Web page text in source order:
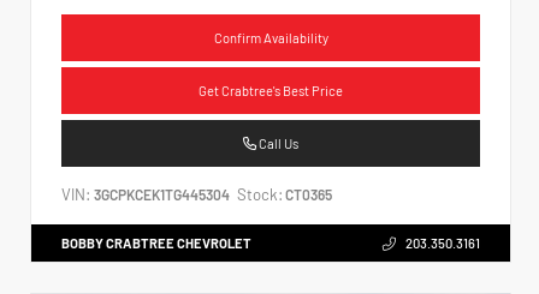
Confirm Availability
Get Crabtree's Best Price
Call Us
VIN: 3GCPKCEK1TG445304 Stock: CT0365
BOBBY CRABTREE CHEVROLET 203.350.3161